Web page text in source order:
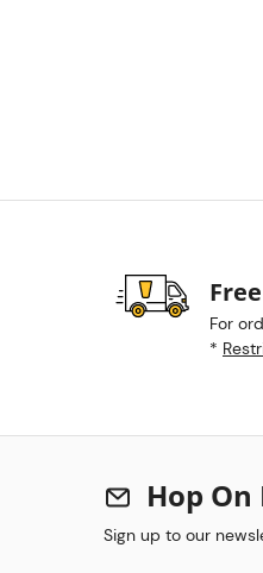
For
*
Hop
Sign up to our